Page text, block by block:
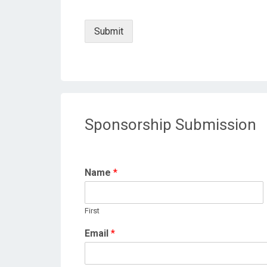
Submit
Sponsorship Submission
Name *
First
Email *